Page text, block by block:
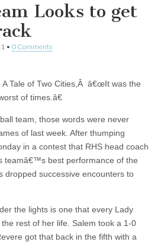
Looks to get
• 0 Comments
A Tale of Two Cities,Â â€œIt was the
of times.â€
team, those words were never
of last week. After thumping
in a contest that RHS head coach
teamâ€™s best performance of the
dropped successive encounters to
the lights is one that every Lady
rest of her life. Salem took a 1-0
got that back in the fifth with a